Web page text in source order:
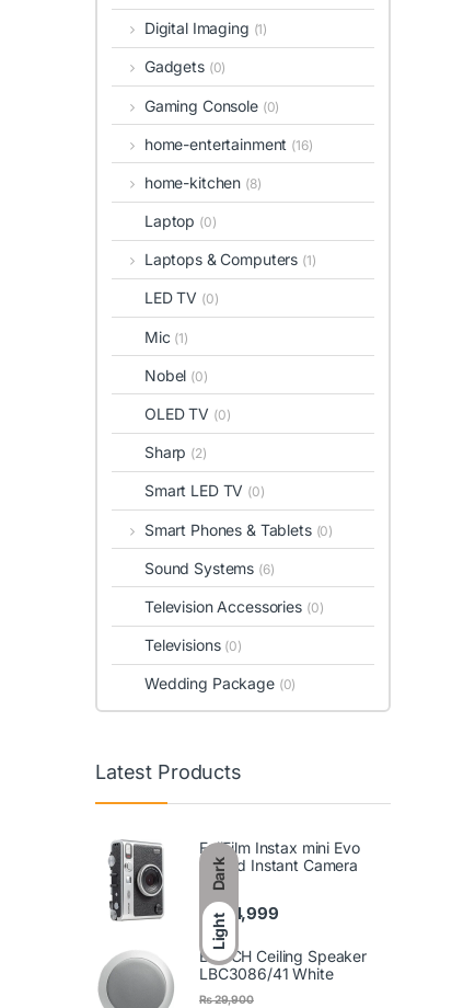
Dark
Light
Digital Imaging (1)
Gadgets (0)
Gaming Console (0)
home-entertainment (16)
home-kitchen (8)
Laptop (0)
Laptops & Computers (1)
LED TV (0)
Mic (1)
Nobel (0)
OLED TV (0)
Sharp (2)
Smart LED TV (0)
Smart Phones & Tablets (0)
Sound Systems (6)
Television Accessories (0)
Televisions (0)
Wedding Package (0)
Latest Products
FujiFilm Instax mini Evo
Hybrid Instant Camera
₨74,999
BOSCH Ceiling Speaker
LBC3086/41 White
₨29,900